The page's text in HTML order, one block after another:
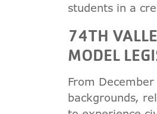
students in a
74TH
MODEL
From
backgrounds,